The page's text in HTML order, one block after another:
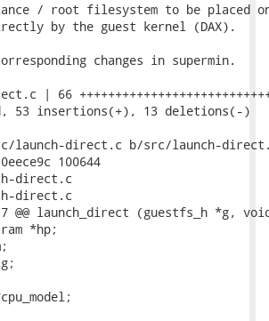
/ root filesystem to be placed on
by the guest kernel (DAX).
changes in supermin.
| 66
53 insertions(+), 13 deletions(-)
direct.c b/src/launch-
100644
direct.c
direct.c
@@ launch_direct (guestfs_h *g,
*hp;